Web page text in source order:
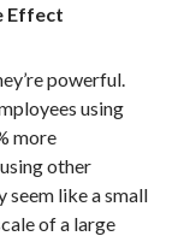
Effect
powerful.
using
more
other
seem like a small
of a large